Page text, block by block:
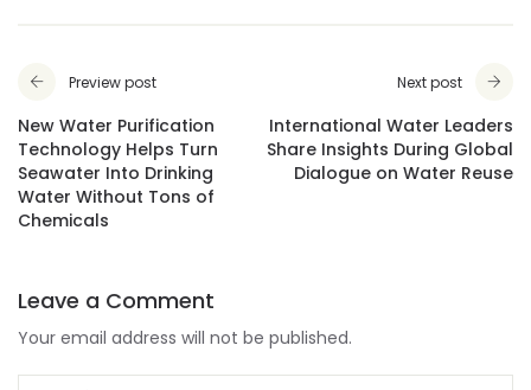
Preview post
New Water Purification
Technology Helps Turn
Seawater Into Drinking
Water Without Tons of
Chemicals
Next post
International Water Leaders
Share Insights During Global
Dialogue on Water Reuse
Leave a Comment
Your email address will not be published.